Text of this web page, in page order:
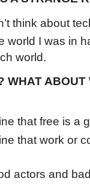
think about
world I was in
world.
WHAT
that free is a
that work or
actors and